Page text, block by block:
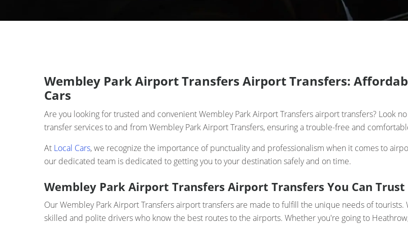
Wembley Park Airport Transfers Airport Transfers:
Cars
Are you looking for trusted and convenient Wembley Park Airport Transfers airport transfers? Look
transfer services to and from Wembley Park Airport Transfers, ensuring a trouble-free and
At Local Cars, we recognize the importance of punctuality and professionalism when it comes to
our dedicated team is dedicated to getting you to your destination safely and on time.
Wembley Park Airport Transfers Airport Transfers You Can Trust
Our Wembley Park Airport Transfers airport transfers are made to fulfill the unique needs of
skilled and polite drivers who know the best routes to the airports. Whether you're going to